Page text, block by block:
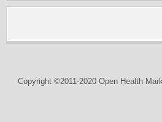
Copyright ©2011-2020 Open Health